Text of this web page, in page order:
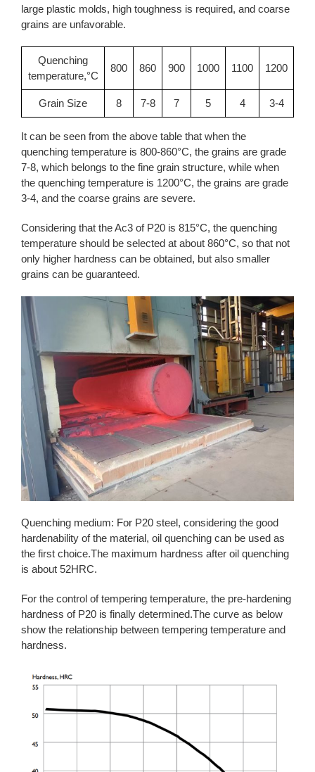
large plastic molds, high toughness is required, and coarse
grains are unfavorable.
Quenching
temperature,°C
800 860 900 1000 1100 1200
Grain Size 8 7-8 7 5 4 3-4
It can be seen from the above table that when the
quenching temperature is 800-860°C, the grains are grade
7-8, which belongs to the fine grain structure, while when
the quenching temperature is 1200°C, the grains are grade
3-4, and the coarse grains are severe.
Considering that the Ac3 of P20 is 815°C, the quenching
temperature should be selected at about 860°C, so that not
only higher hardness can be obtained, but also smaller
grains can be guaranteed.
Quenching medium: For P20 steel, considering the good
hardenability of the material, oil quenching can be used as
the first choice.The maximum hardness after oil quenching
is about 52HRC.
For the control of tempering temperature, the pre-hardening
hardness of P20 is finally determined.The curve as below
show the relationship between tempering temperature and
hardness.